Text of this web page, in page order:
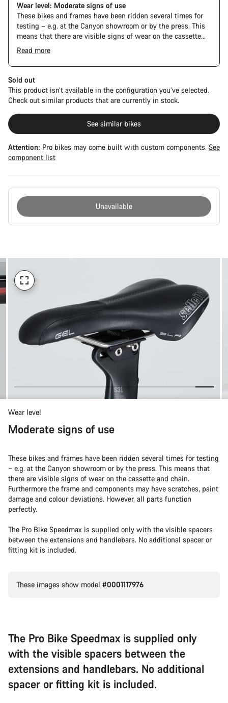
Wear level: Moderate signs of use
These bikes and frames have been ridden several times for
testing – e.g. at the Canyon showroom or by the press. This
means that there are visible signs of wear on the cassette
and chain. Furthermore the frame and components may have
scratches, paint damage and colour deviations. However, all
parts function perfectly.
The Pro Bike Speedmax is supplied only with the visible
spacers between the extensions and handlebars. No
additional spacer or fitting kit is included.
Read more
Sold out
This product isn’t available in the configuration you’ve selected.
Check out similar products that are currently in stock.
See similar bikes
Attention: Pro bikes may come built with custom components. See
component list
Unavailable
Wear level
Moderate signs of use
These bikes and frames have been ridden several times for testing
– e.g. at the Canyon showroom or by the press. This means that
there are visible signs of wear on the cassette and chain.
Furthermore the frame and components may have scratches, paint
damage and colour deviations. However, all parts function
perfectly.
The Pro Bike Speedmax is supplied only with the visible spacers
between the extensions and handlebars. No additional spacer or
fitting kit is included.
These images show model #0001117976
The Pro Bike Speedmax is supplied only
with the visible spacers between the
extensions and handlebars. No additional
spacer or fitting kit is included.